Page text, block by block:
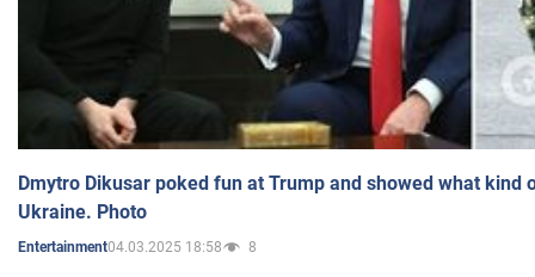
Dmytro Dikusar poked fun at Trump and showed what kind
Ukraine. Photo
Entertainment04.03.2025 18:58 8